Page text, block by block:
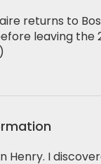
returns to
leaving the
Henry. I